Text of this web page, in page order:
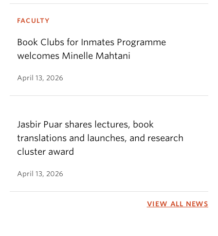
FACULTY
Book Clubs for Inmates Programme
welcomes Minelle Mahtani
April 13, 2026
Jasbir Puar shares lectures, book
translations and launches, and research
cluster award
April 13, 2026
VIEW ALL NEWS